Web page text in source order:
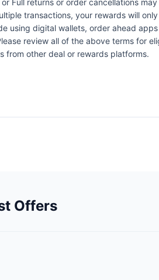
Full returns or order cancellations
transactions, your rewards will
using digital wallets, order ahead
review all of the above terms for
from other deal or rewards platforms.
Offers